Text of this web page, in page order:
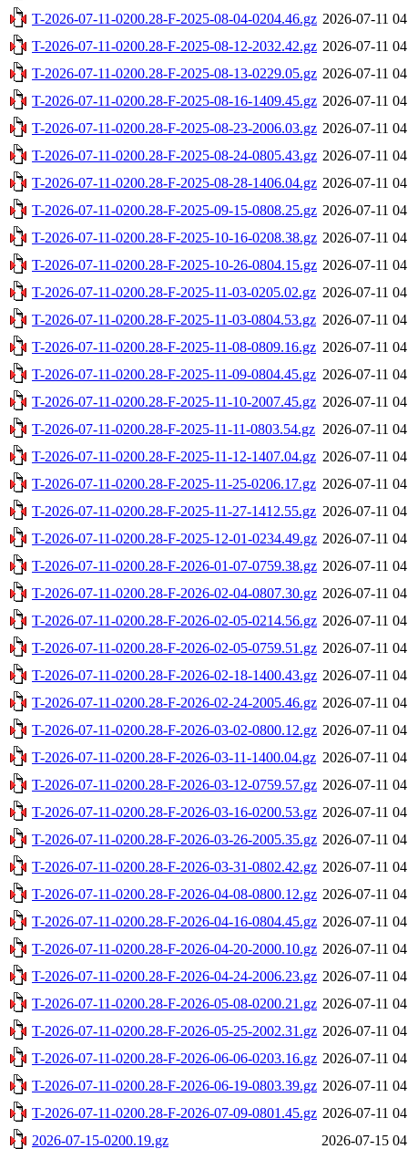
T-2026-07-11-0200.28-F-2025-08-04-0204.46.gz 2026-07-11
T-2026-07-11-0200.28-F-2025-08-12-2032.42.gz 2026-07-11
T-2026-07-11-0200.28-F-2025-08-13-0229.05.gz 2026-07-11
T-2026-07-11-0200.28-F-2025-08-16-1409.45.gz 2026-07-11
T-2026-07-11-0200.28-F-2025-08-23-2006.03.gz 2026-07-11
T-2026-07-11-0200.28-F-2025-08-24-0805.43.gz 2026-07-11
T-2026-07-11-0200.28-F-2025-08-28-1406.04.gz 2026-07-11
T-2026-07-11-0200.28-F-2025-09-15-0808.25.gz 2026-07-11
T-2026-07-11-0200.28-F-2025-10-16-0208.38.gz 2026-07-11
T-2026-07-11-0200.28-F-2025-10-26-0804.15.gz 2026-07-11
T-2026-07-11-0200.28-F-2025-11-03-0205.02.gz 2026-07-11
T-2026-07-11-0200.28-F-2025-11-03-0804.53.gz 2026-07-11
T-2026-07-11-0200.28-F-2025-11-08-0809.16.gz 2026-07-11
T-2026-07-11-0200.28-F-2025-11-09-0804.45.gz 2026-07-11
T-2026-07-11-0200.28-F-2025-11-10-2007.45.gz 2026-07-11
T-2026-07-11-0200.28-F-2025-11-11-0803.54.gz 2026-07-11
T-2026-07-11-0200.28-F-2025-11-12-1407.04.gz 2026-07-11
T-2026-07-11-0200.28-F-2025-11-25-0206.17.gz 2026-07-11
T-2026-07-11-0200.28-F-2025-11-27-1412.55.gz 2026-07-11
T-2026-07-11-0200.28-F-2025-12-01-0234.49.gz 2026-07-11
T-2026-07-11-0200.28-F-2026-01-07-0759.38.gz 2026-07-11
T-2026-07-11-0200.28-F-2026-02-04-0807.30.gz 2026-07-11
T-2026-07-11-0200.28-F-2026-02-05-0214.56.gz 2026-07-11
T-2026-07-11-0200.28-F-2026-02-05-0759.51.gz 2026-07-11
T-2026-07-11-0200.28-F-2026-02-18-1400.43.gz 2026-07-11
T-2026-07-11-0200.28-F-2026-02-24-2005.46.gz 2026-07-11
T-2026-07-11-0200.28-F-2026-03-02-0800.12.gz 2026-07-11
T-2026-07-11-0200.28-F-2026-03-11-1400.04.gz 2026-07-11
T-2026-07-11-0200.28-F-2026-03-12-0759.57.gz 2026-07-11
T-2026-07-11-0200.28-F-2026-03-16-0200.53.gz 2026-07-11
T-2026-07-11-0200.28-F-2026-03-26-2005.35.gz 2026-07-11
T-2026-07-11-0200.28-F-2026-03-31-0802.42.gz 2026-07-11
T-2026-07-11-0200.28-F-2026-04-08-0800.12.gz 2026-07-11
T-2026-07-11-0200.28-F-2026-04-16-0804.45.gz 2026-07-11
T-2026-07-11-0200.28-F-2026-04-20-2000.10.gz 2026-07-11
T-2026-07-11-0200.28-F-2026-04-24-2006.23.gz 2026-07-11
T-2026-07-11-0200.28-F-2026-05-08-0200.21.gz 2026-07-11
T-2026-07-11-0200.28-F-2026-05-25-2002.31.gz 2026-07-11
T-2026-07-11-0200.28-F-2026-06-06-0203.16.gz 2026-07-11
T-2026-07-11-0200.28-F-2026-06-19-0803.39.gz 2026-07-11
T-2026-07-11-0200.28-F-2026-07-09-0801.45.gz 2026-07-11
2026-07-15-0200.19.gz
2026-07-15